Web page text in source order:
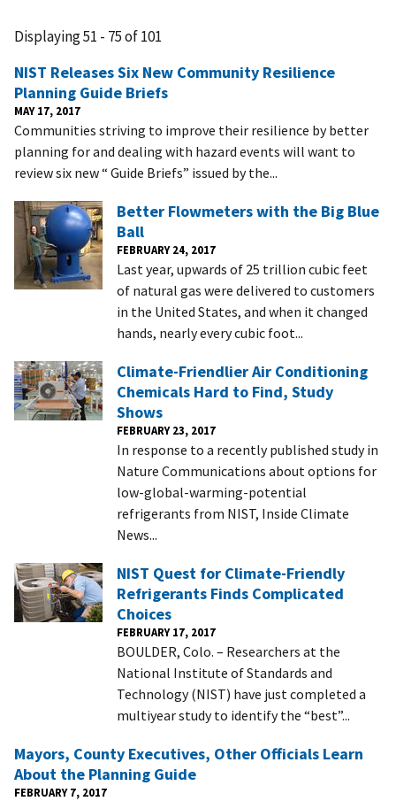
Displaying 51 - 75 of 101
NIST Releases Six New Community Resilience
Planning Guide Briefs
MAY 17, 2017
Communities striving to improve their resilience by better
planning for and dealing with hazard events will want to
review six new “ Guide Briefs” issued by the...
Better Flowmeters with the Big Blue
Ball
FEBRUARY 24, 2017
Last year, upwards of 25 trillion cubic feet
of natural gas were delivered to customers
in the United States, and when it changed
hands, nearly every cubic foot...
Climate-Friendlier Air Conditioning
Chemicals Hard to Find, Study
Shows
FEBRUARY 23, 2017
In response to a recently published study in
Nature Communications about options for
low-global-warming-potential
refrigerants from NIST, Inside Climate
News...
NIST Quest for Climate-Friendly
Refrigerants Finds Complicated
Choices
FEBRUARY 17, 2017
BOULDER, Colo. – Researchers at the
National Institute of Standards and
Technology (NIST) have just completed a
multiyear study to identify the “best”...
Mayors, County Executives, Other Officials Learn
About the Planning Guide
FEBRUARY 7, 2017